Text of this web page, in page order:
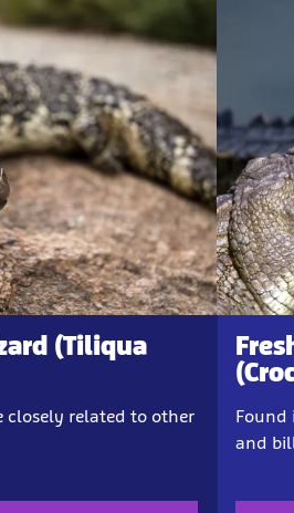
(Tiliqua
closely related to other
Found
and